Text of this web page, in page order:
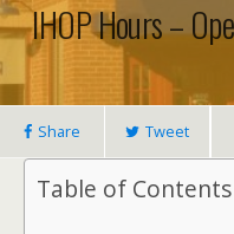
IHOP Hours –
Share Tweet
Table of Contents